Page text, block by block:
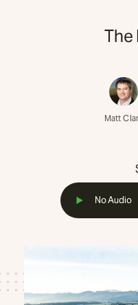
The
Matt
No Audio